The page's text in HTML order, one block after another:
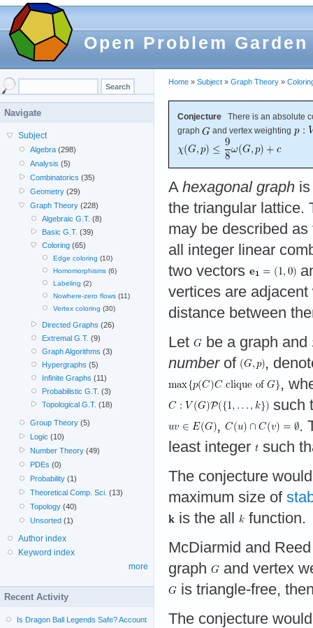
Open Problem Garden
Home » Subject » Graph Theory »
Conjecture There is an absolute
graph
and vertex weighting
A hexagonal graph
the triangular lattice.
may be described
all integer linear
two vectors
vertices are
distance between
Let
be a graph and
numberof
,
,
such
,
.
least integer
such
The conjecture
maximum size of
is the all
function.
McDiarmid and
graph
and vertex
is triangle-free,
The conjecture
Navigate
Subject
Algebra (298)
Analysis (5)
Combinatorics (35)
Geometry (29)
Graph Theory (228)
Algebraic G.T. (8)
Basic G.T. (39)
Coloring(65)
Edge coloring (10)
Homomorphisms(6)
Labeling (2)
Nowhere-zero flows(11)
Vertex coloring (30)
Directed Graphs (26)
Extremal G.T. (9)
Graph Algorithms (3)
Hypergraphs (5)
Infinite Graphs (11)
Probabilistic G.T. (3)
Topological G.T. (18)
Group Theory (5)
Logic (10)
Number Theory (49)
PDEs (0)
Probability (1)
Theoretical Comp. Sci. (13)
Topology (40)
Unsorted (1)
Author index
Keyword index
more
Recent Activity
Is Dragon Ball Legends Safe? Account